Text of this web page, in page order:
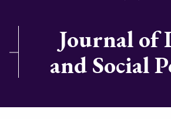
Journal of
and Social